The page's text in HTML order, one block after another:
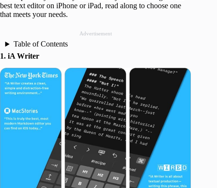
best text editor on iPhone or iPad, read along to choose one
that meets your needs.
Advertisement
Table of Contents
1. iA Writer